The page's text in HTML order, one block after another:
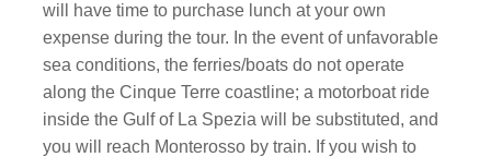
will have time to purchase lunch at your own
expense during the tour. In the event of unfavorable
sea conditions, the ferries/boats do not operate
along the Cinque Terre coastline; a motorboat ride
inside the Gulf of La Spezia will be substituted, and
you will reach Monterosso by train. If you wish to